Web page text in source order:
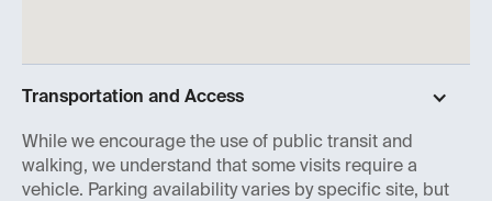
Transportation and Access
While we encourage the use of public transit and
walking, we understand that some visits require a
vehicle. Parking availability varies by specific site, but